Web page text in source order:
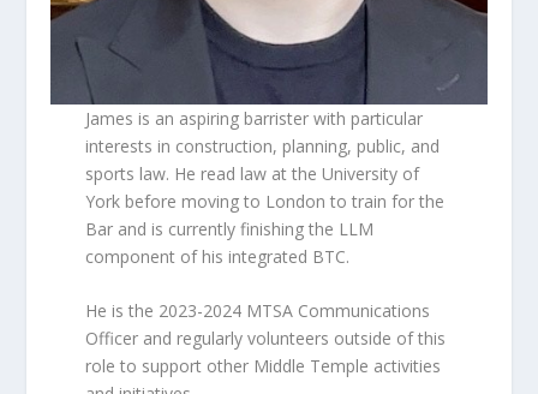
James is an aspiring barrister with particular
interests in construction, planning, public, and
sports law. He read law at the University of
York before moving to London to train for the
Bar and is currently finishing the LLM
component of his integrated BTC.
He is the 2023-2024 MTSA Communications
Officer and regularly volunteers outside of this
role to support other Middle Temple activities